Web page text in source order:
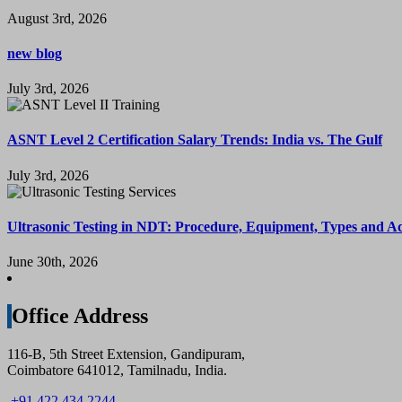
August 3rd, 2026
new blog
July 3rd, 2026
ASNT Level 2 Certification Salary Trends: India vs. The Gulf
July 3rd, 2026
Ultrasonic Testing in NDT: Procedure, Equipment, Types and
June 30th, 2026
Office Address
116-B, 5th Street Extension, Gandipuram,
Coimbatore 641012, Tamilnadu, India.